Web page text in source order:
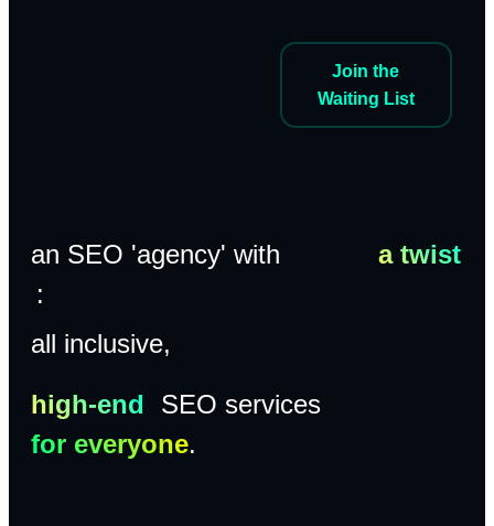
Join the
Waiting List
an SEO 'agency' with
a twist
:
all inclusive,
high-end
SEO services
for everyone.